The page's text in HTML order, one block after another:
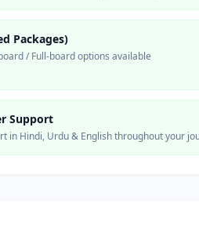
Packages)
/ Full-board options available
Support
in Hindi, Urdu & English throughout your